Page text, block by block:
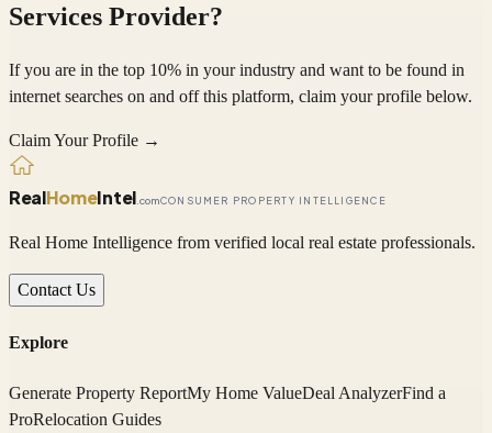
Services Provider?
If you are in the top 10% in your industry and want to be found in
internet searches on and off this platform, claim your profile below.
Claim Your Profile →
RealHomeIntel .comCONSUMER PROPERTY INTELLIGENCE
Real Home Intelligence from verified local real estate professionals.
Contact Us
Explore
Generate Property ReportMy Home ValueDeal AnalyzerFind a
ProRelocation Guides